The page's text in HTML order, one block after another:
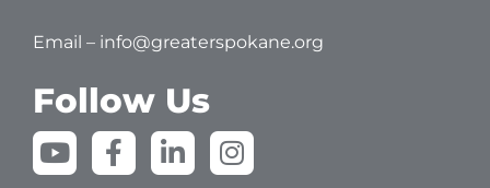
Email – info@greaterspokane.org
Follow Us
Y
o
F
a
L
i
I
n